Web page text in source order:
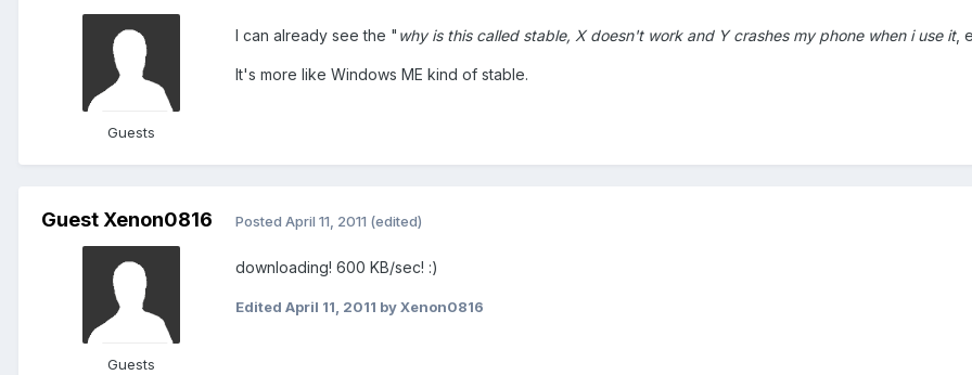
Guests
I can already see the " why is this called stable, X doesn't work and Y crashes my phone when i use it,
It's more like Windows ME kind of stable.
Guest Xenon0816
Guests
Posted April 11, 2011 (edited)
downloading! 600 KB/sec! :)
Edited April 11, 2011 by Xenon0816